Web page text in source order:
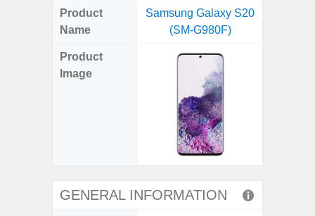
on
X
on
on
on
WhatsApp
on
Telegram
LinkedIn
Pocket
on
Hatena
on
SMS
Product
Name
Samsung Galaxy S20
(SM-G980F)
Product
Image
GENERAL INFORMATION